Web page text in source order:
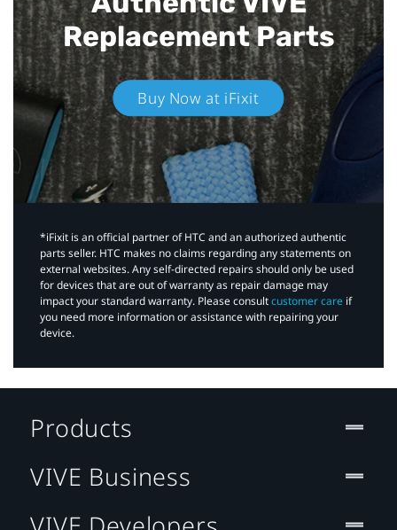
Replacement Parts
Buy Now at iFixit
*iFixit is an official partner of HTC and an authorized authentic
parts seller. HTC makes no claims regarding any statements on
external websites. Any self-directed repairs should only be used
for devices that are out of warranty as repair damage may
impact your standard warranty. Please consultcustomer care if
you need more information or assistance with repairing your
device.
Products
VIVE Business